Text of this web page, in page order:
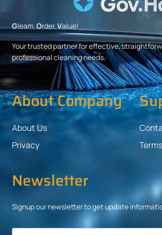
Gleam.Order.Value!
Your trusted partner for effective,
professional cleaning needs.
About Company
About Us
Privacy
Newsletter
Signup our newsletter to get update